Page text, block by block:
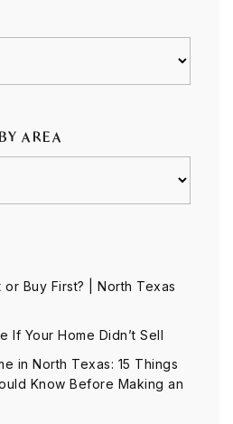
AREA
or Buy First? | North Texas
If Your Home Didn’t Sell
in North Texas: 15 Things
Know Before Making an